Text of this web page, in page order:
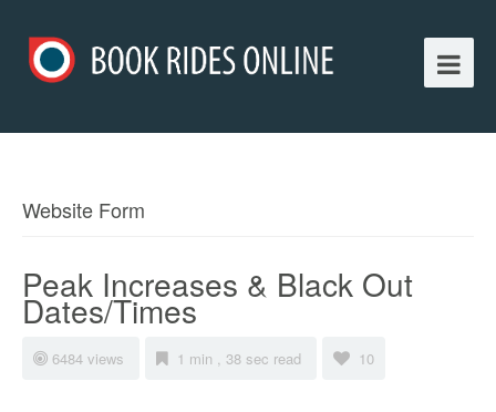
Website Form
Peak Increases & Black Out
Dates/Times
6484 views 1 min , 38 sec read 10